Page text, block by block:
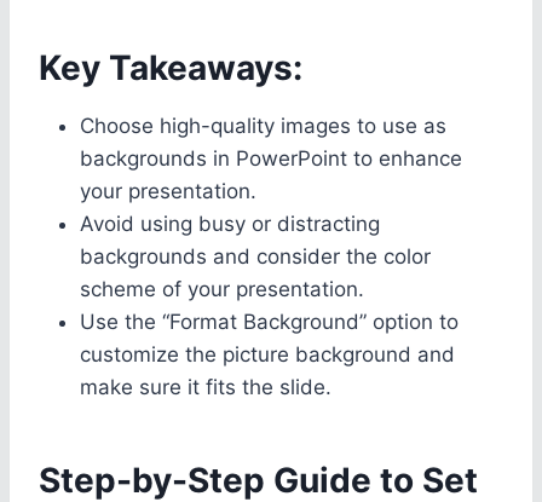
Key Takeaways:
Choose high-quality images to use as
backgrounds in PowerPoint to enhance
your presentation.
Avoid using busy or distracting
backgrounds and consider the color
scheme of your presentation.
Use the “Format Background” option to
customize the picture background and
make sure it fits the slide.
Step-by-Step Guide to Set